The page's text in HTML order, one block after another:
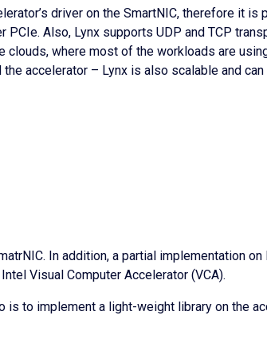
driver on the SmartNIC, therefore it
Also, Lynx supports UDP and TCP
where most of the workloads are
accelerator – Lynx is also scalable and
In addition, a partial implementation on
Visual Computer Accelerator (VCA).
to implement a light-weight library on the